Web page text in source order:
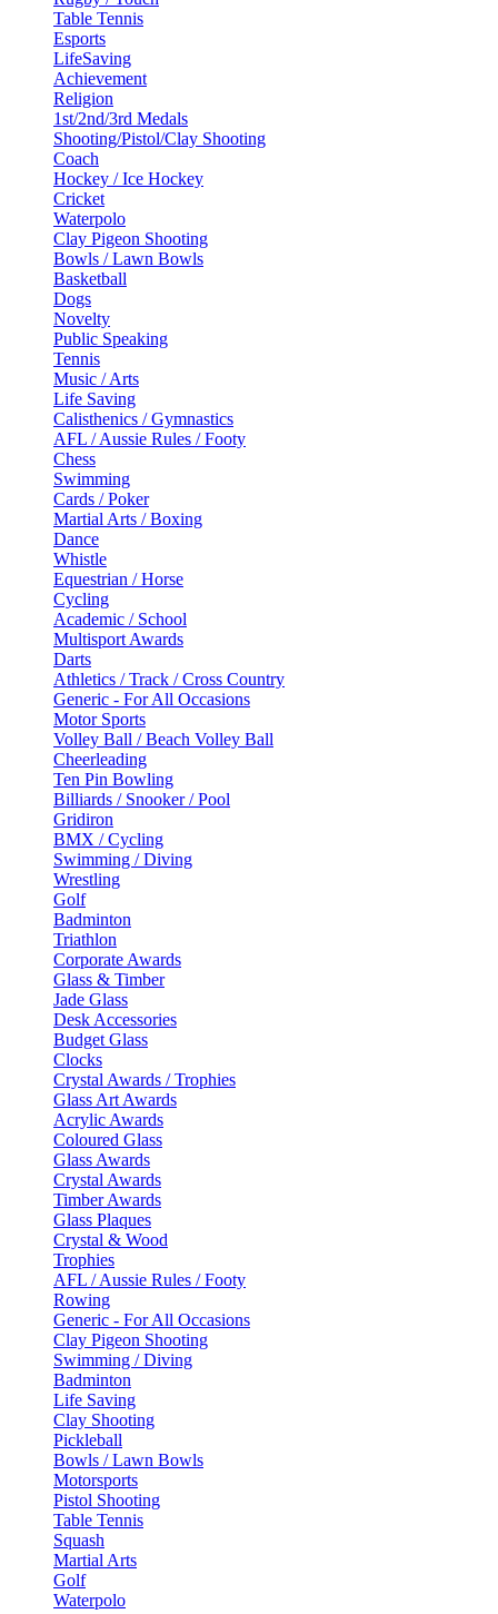
Table Tennis
Esports
LifeSaving
Achievement
Religion
1st/2nd/3rd Medals
Shooting/Pistol/Clay Shooting
Coach
Hockey / Ice Hockey
Cricket
Waterpolo
Clay Pigeon Shooting
Bowls / Lawn Bowls
Basketball
Dogs
Novelty
Public Speaking
Tennis
Music / Arts
Life Saving
Calisthenics / Gymnastics
AFL / Aussie Rules / Footy
Chess
Swimming
Cards / Poker
Martial Arts / Boxing
Dance
Whistle
Equestrian / Horse
Cycling
Academic / School
Multisport Awards
Darts
Athletics / Track / Cross Country
Generic - For All Occasions
Motor Sports
Volley Ball / Beach Volley Ball
Cheerleading
Ten Pin Bowling
Billiards / Snooker / Pool
Gridiron
BMX / Cycling
Swimming / Diving
Wrestling
Golf
Badminton
Triathlon
Corporate Awards
Glass & Timber
Jade Glass
Desk Accessories
Budget Glass
Clocks
Crystal Awards / Trophies
Glass Art Awards
Acrylic Awards
Coloured Glass
Glass Awards
Crystal Awards
Timber Awards
Glass Plaques
Crystal & Wood
Trophies
AFL / Aussie Rules / Footy
Rowing
Generic - For All Occasions
Clay Pigeon Shooting
Swimming / Diving
Badminton
Life Saving
Clay Shooting
Pickleball
Bowls / Lawn Bowls
Motorsports
Pistol Shooting
Table Tennis
Squash
Martial Arts
Golf
Waterpolo